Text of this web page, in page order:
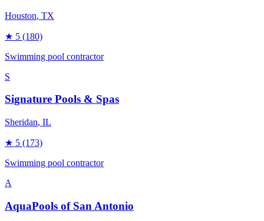
Houston, TX
★ 5 (180)
Swimming pool contractor
S
Signature Pools & Spas
Sheridan, IL
★ 5 (173)
Swimming pool contractor
A
AquaPools of San Antonio